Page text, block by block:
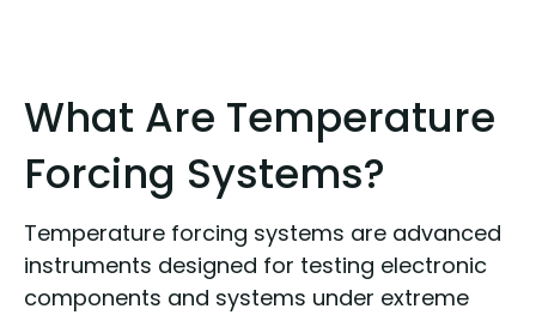
What Are Temperature
Forcing Systems?
Temperature forcing systems are advanced
instruments designed for testing electronic
components and systems under extreme